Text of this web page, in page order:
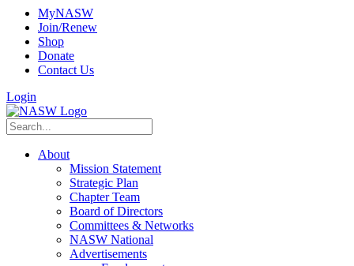
MyNASW
Join/Renew
Shop
Donate
Contact Us
Login
About
Mission Statement
Strategic Plan
Chapter Team
Board of Directors
Committees & Networks
NASW National
Advertisements